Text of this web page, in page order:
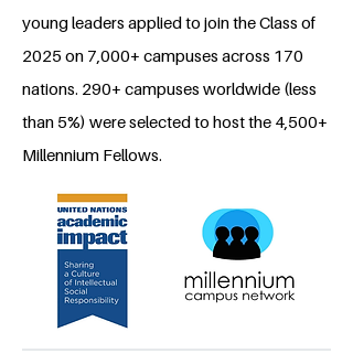
young leaders applied to join the Class of
2025 on 7,000+ campuses across 170
nations. 290+ campuses worldwide (less
than 5%) were selected to host the 4,500+
Millennium Fellows.